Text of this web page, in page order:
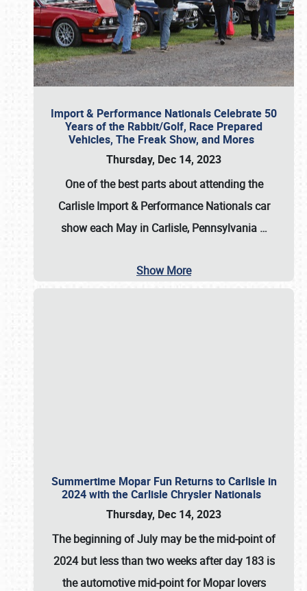
Import & Performance Nationals Celebrate 50
Years of the Rabbit/Golf, Race Prepared
Vehicles, The Freak Show, and Mores
Thursday, Dec 14, 2023
One of the best parts about attending the
Carlisle Import & Performance Nationals car
show each May in Carlisle, Pennsylvania …
Show More
Summertime Mopar Fun Returns to Carlisle in
2024 with the Carlisle Chrysler Nationals
Thursday, Dec 14, 2023
The beginning of July may be the mid-point of
2024 but less than two weeks after day 183 is
the automotive mid-point for Mopar lovers